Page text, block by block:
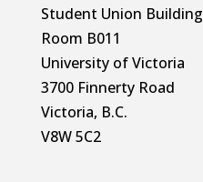
Student Union Building
Room B011
University of Victoria
3700 Finnerty Road
Victoria, B.C.
V8W 5C2